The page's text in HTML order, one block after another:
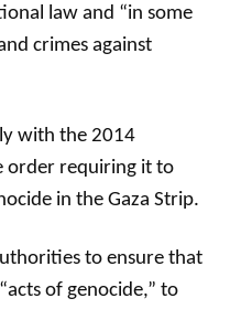
law and “in some
crimes against
with the 2014
order requiring it to
in the Gaza Strip.
to ensure that
of genocide,” to